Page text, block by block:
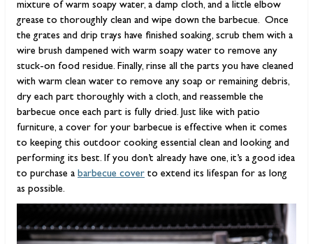
mixture of warm soapy water, a damp cloth, and a little elbow
grease to thoroughly clean and wipe down the barbecue. Once
the grates and drip trays have finished soaking, scrub them with a
wire brush dampened with warm soapy water to remove any
stuck-on food residue. Finally, rinse all the parts you have cleaned
with warm clean water to remove any soap or remaining debris,
dry each part thoroughly with a cloth, and reassemble the
barbecue once each part is fully dried. Just like with patio
furniture, a cover for your barbecue is effective when it comes
to keeping this outdoor cooking essential clean and looking and
performing its best. If you don’t already have one, it’s a good idea
to purchase a barbecue cover to extend its lifespan for as long
as possible.